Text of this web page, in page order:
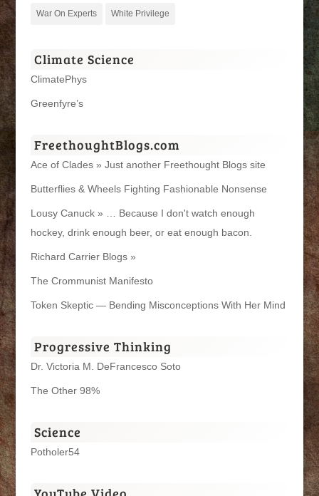
War On Experts White Privilege
Climate Science
ClimatePhys
Greenfyre’s
FreethoughtBlogs.com
Ace of Clades » Just another Freethought Blogs site
Butterflies & Wheels Fighting Fashionable Nonsense
Lousy Canuck » … Because I don't watch enough
hockey, drink enough beer, or eat enough bacon.
Richard Carrier Blogs »
The Crommunist Manifesto
Token Skeptic — Bending Misconceptions With Her Mind
Progressive Thinking
Dr. Victoria M. DeFrancesco Soto
The Other 98%
Science
Potholer54